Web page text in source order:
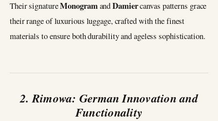
Their signatureMonogramandDamiercanvas patterns grace
their range of luxurious luggage, crafted with the finest
materials to ensure both durability and ageless sophistication.
2. Rimowa: German Innovation and
Functionality